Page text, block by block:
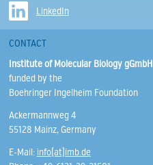
LinkedIn
CONTACT
Institute of Molecular Biology gGmbH
funded by the
Boehringer Ingelheim Foundation
Ackermannweg 4
55128 Mainz, Germany
E-Mail: info(at)imb.de